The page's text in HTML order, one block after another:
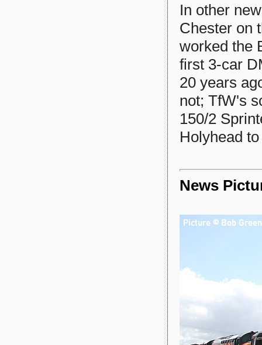
In other
Chester on
worked the
first 3-car
20 years
not; TfW's
150/2
Holyhead
News